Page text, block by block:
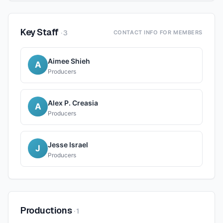
Key Staff ·3 CONTACT INFO FOR MEMBERS
A Aimee Shieh
Producers
A Alex P. Creasia
Producers
J Jesse Israel
Producers
Productions ·1